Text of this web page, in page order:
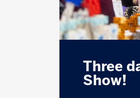
Three
Show!